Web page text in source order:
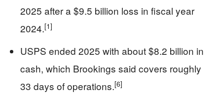
2025 after a $9.5 billion loss in fiscal year
2024.[1]
USPS ended 2025 with about $8.2 billion in
cash, which Brookings said covers roughly
33 days of operations.[6]